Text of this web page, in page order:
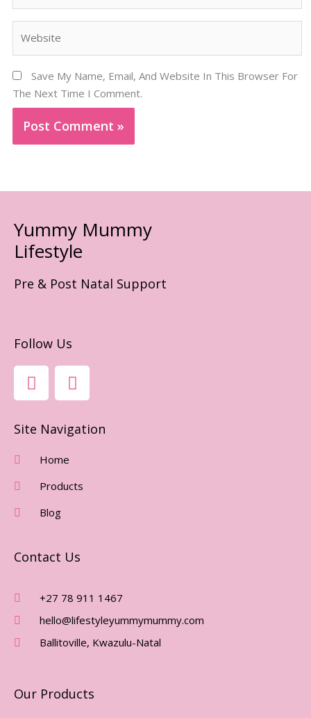
Save My Name, Email, And Website In This Browser For
The Next Time I Comment.
Yummy Mummy
Lifestyle
Pre & Post Natal Support
Follow Us
F
A
C
E
I
N
S
T
A
R
A
Site Navigation
Home
Products
Blog
Contact Us
+27 78 911 1467
hello@lifestyleyummymummy.com
Ballitoville, Kwazulu-Natal
Our Products